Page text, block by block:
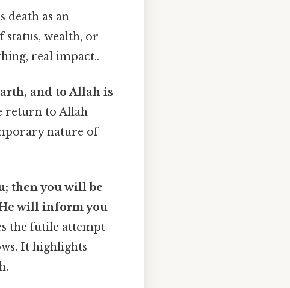
death as an
status, wealth, or
real impact..
and to Allah is
return to Allah
nature of
then you will be
will inform you
the futile attempt
It highlights